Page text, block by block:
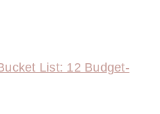
List: 12 Budget-